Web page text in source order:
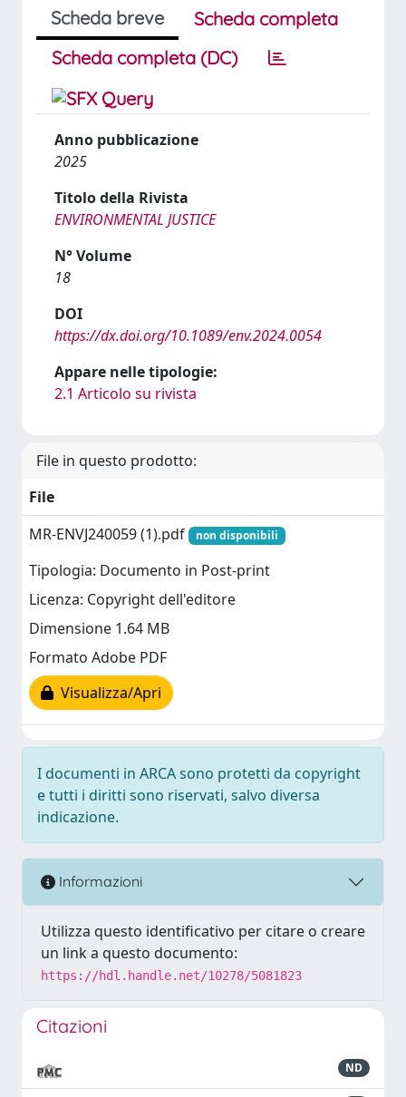
Scheda breve
Scheda completa
Scheda completa (DC)
Anno pubblicazione
2025
Titolo della Rivista
ENVIRONMENTAL JUSTICE
N° Volume
18
DOI
https://dx.doi.org/10.1089/env.2024.0054
Appare nelle tipologie:
2.1 Articolo su rivista
File in questo prodotto:
File
MR-ENVJ240059 (1).pdf
non disponibili
Tipologia: Documento in Post-print
Licenza: Copyright dell'editore
Dimensione 1.64 MB
Formato Adobe PDF
Visualizza/Apri
I documenti in ARCA sono protetti da copyright
e tutti i diritti sono riservati, salvo diversa
indicazione.
Informazioni
Utilizza questo identificativo per citare o creare
un link a questo documento:
https://hdl.handle.net/10278/5081823
Citazioni
ND